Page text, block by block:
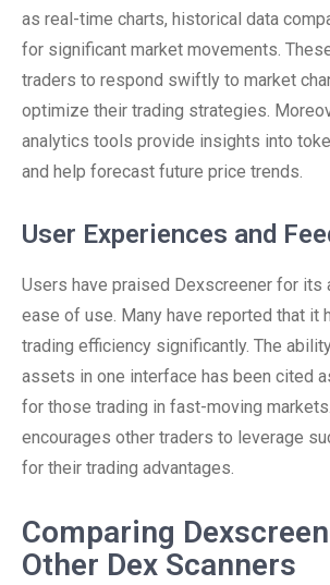
as real-time charts, historical data
for significant market movements.
traders to respond swiftly to market
optimize their trading strategies.
analytics tools provide insights into
and help forecast future price trends.
User Experiences and
Users have praised Dexscreener for its
ease of use. Many have reported that it
trading efficiency significantly. The
assets in one interface has been cited
for those trading in fast-moving
encourages other traders to leverage
for their trading advantages.
Comparing
Other Dex Scanners